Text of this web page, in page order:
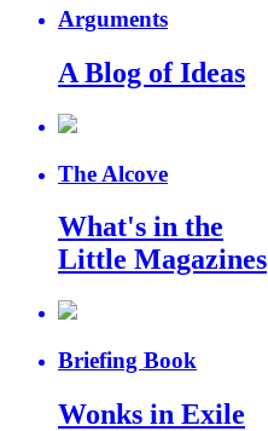
Arguments
A Blog of Ideas
The Alcove
What's in the
Little Magazines
Briefing Book
Wonks in Exile